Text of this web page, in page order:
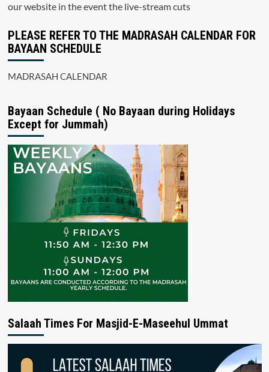
our website in the event the live-stream cuts
PLEASE REFER TO THE MADRASAH CALENDAR FOR
BAYAAN SCHEDULE
MADRASAH CALENDAR
Bayaan Schedule ( No Bayaan during Holidays
Except for Jummah)
Salaah Times For Masjid-E-Maseehul Ummat